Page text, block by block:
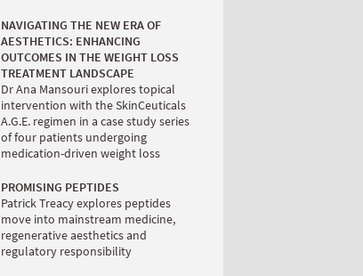
NAVIGATING THE NEW ERA OF
AESTHETICS: ENHANCING
OUTCOMES IN THE WEIGHT LOSS
TREATMENT LANDSCAPE
Dr Ana Mansouri explores topical
intervention with the SkinCeuticals
A.G.E. regimen in a case study series
of four patients undergoing
medication-driven weight loss
PROMISING PEPTIDES
Patrick Treacy explores peptides
move into mainstream medicine,
regenerative aesthetics and
regulatory responsibility